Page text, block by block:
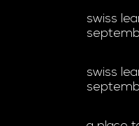
swiss
swiss